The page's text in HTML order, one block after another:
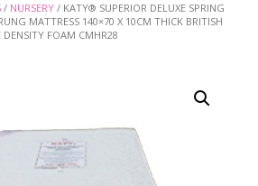
/ NURSERY / KATY® SUPERIOR DELUXE SPRING
MATTRESS 140×70 X 10CM THICK BRITISH
FOAM CMHR28